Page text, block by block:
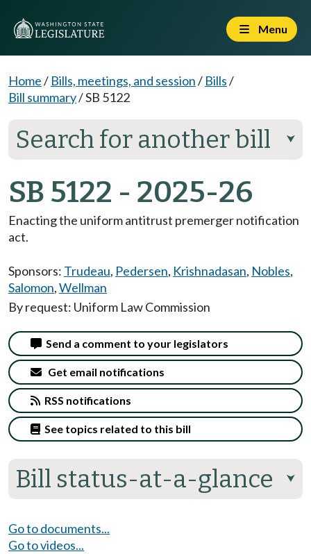
Menu
Home/ Bills, meetings, and session/ Bills/
Bill summary/SB 5122
Search for another bill ⮟
SB 5122 - 2025-26
Enacting the uniform antitrust premerger notification
act.
Sponsors: Trudeau, Pedersen, Krishnadasan, Nobles,
Salomon,Wellman
By request: Uniform Law Commission
Bill status-at-a-glance ⮟
Send a comment to your legislators
Get email notifications
RSS notifications
See topics related to this bill
Go to documents...
Go to videos...